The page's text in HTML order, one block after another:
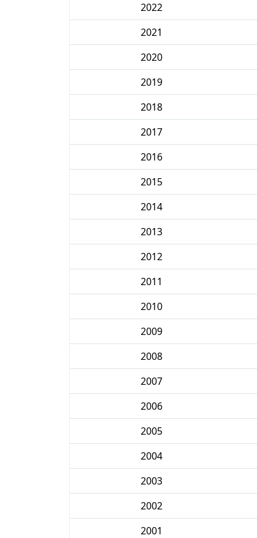
2022
2021
2020
2019
2018
2017
2016
2015
2014
2013
2012
2011
2010
2009
2008
2007
2006
2005
2004
2003
2002
2001